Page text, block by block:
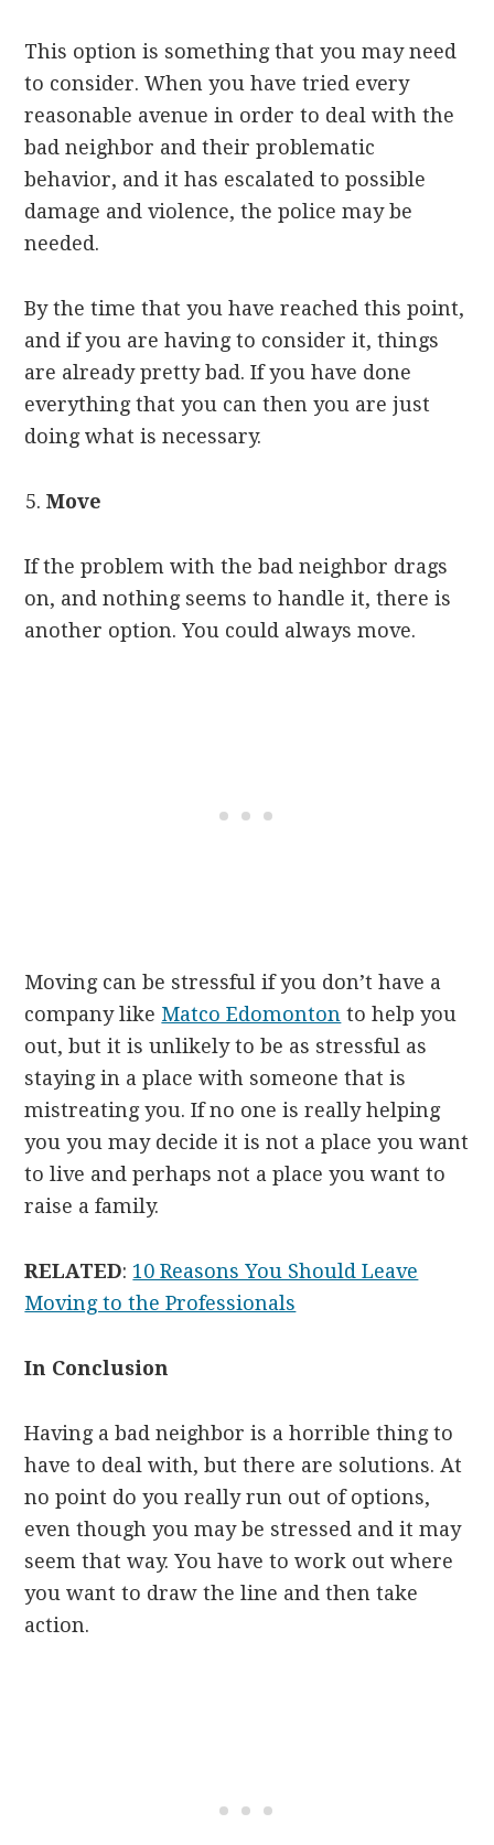
This option is something that you may need
to consider. When you have tried every
reasonable avenue in order to deal with the
bad neighbor and their problematic
behavior, and it has escalated to possible
damage and violence, the police may be
needed.
By the time that you have reached this point,
and if you are having to consider it, things
are already pretty bad. If you have done
everything that you can then you are just
doing what is necessary.
Move
If the problem with the bad neighbor drags
on, and nothing seems to handle it, there is
another option. You could always move.
Moving can be stressful if you don’t have a
company like Matco Edomonton to help you
out, but it is unlikely to be as stressful as
staying in a place with someone that is
mistreating you. If no one is really helping
you you may decide it is not a place you want
to live and perhaps not a place you want to
raise a family.
RELATED: 10 Reasons You Should Leave
Moving to the Professionals
In Conclusion
Having a bad neighbor is a horrible thing to
have to deal with, but there are solutions. At
no point do you really run out of options,
even though you may be stressed and it may
seem that way. You have to work out where
you want to draw the line and then take
action.